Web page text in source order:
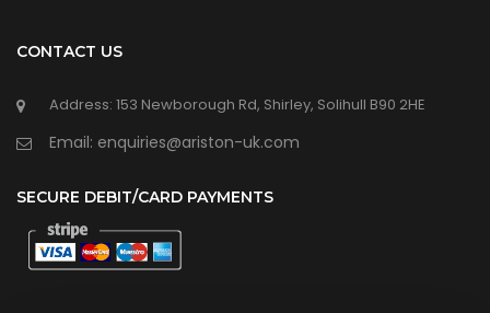
CONTACT US
Address: 153 Newborough Rd, Shirley, Solihull B90 2HE
Email: enquiries@ariston-uk.com
SECURE DEBIT/CARD PAYMENTS